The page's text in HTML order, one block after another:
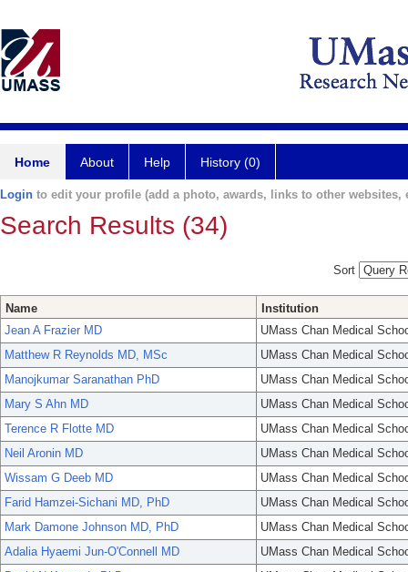
Home About Help History (0)
Login to edit your profile (add a photo, awards, links to other websites,
Search Results (34)
Sort
Name
Institution
Jean A Frazier MD
UMass Chan Medical
Matthew R Reynolds MD, MSc
UMass Chan Medical
Manojkumar Saranathan PhD
UMass Chan Medical
Mary S Ahn MD
UMass Chan Medical
Terence R Flotte MD
UMass Chan Medical
Neil Aronin MD
UMass Chan Medical
Wissam G Deeb MD
UMass Chan Medical
Farid Hamzei-Sichani MD, PhD
UMass Chan Medical
Mark Damone Johnson MD, PhD
UMass Chan Medical
Adalia Hyaemi Jun-O'Connell MD
UMass Chan Medical